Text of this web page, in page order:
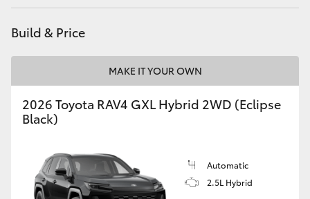
Build & Price
MAKE IT YOUR OWN
2026 Toyota RAV4 GXL Hybrid 2WD (Eclipse
Black)
Automatic
2.5L Hybrid